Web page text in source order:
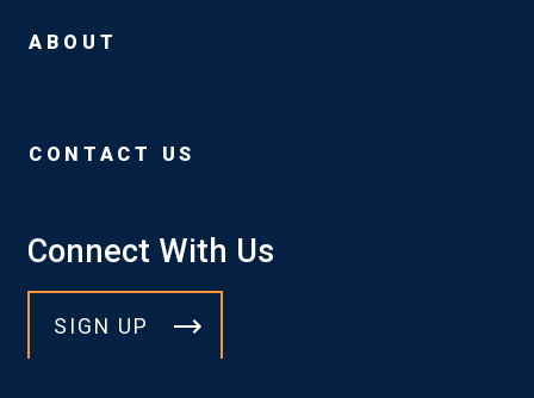
ABOUT
CONTACT US
Connect With Us
SIGN UP